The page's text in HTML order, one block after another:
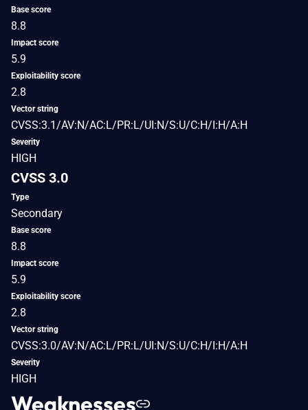
Base score
8.8
Impact score
5.9
Exploitability score
2.8
Vector string
CVSS:3.1/AV:N/AC:L/PR:L/UI:N/S:U/C:H/I:H/A:H
Severity
HIGH
CVSS 3.0
Type
Secondary
Base score
8.8
Impact score
5.9
Exploitability score
2.8
Vector string
CVSS:3.0/AV:N/AC:L/PR:L/UI:N/S:U/C:H/I:H/A:H
Severity
HIGH
Weaknesses